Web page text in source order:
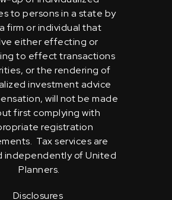
to persons in a state by
firm or individual that
either effecting or
to effect transactions
or the rendering of
investment advice
will not be made
first complying with
registration
Tax services are
independently of United
Planners.
Disclosures